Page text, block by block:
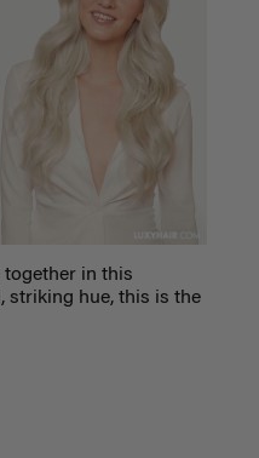
together in this
striking hue, this is the